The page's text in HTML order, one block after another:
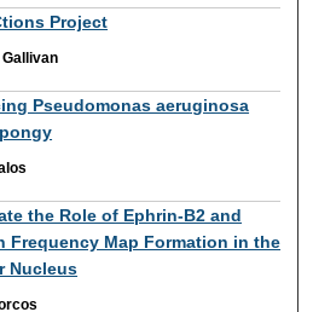
Project
Gallivan
Pseudomonas aeruginosa
the Role of Ephrin-B2 and
Frequency Map Formation in the
Nucleus